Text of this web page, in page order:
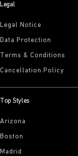
Legal
Legal Notice
Data Protection
Terms & Conditions
Cancellation Policy
Top Styles
Arizona
Boston
Madrid